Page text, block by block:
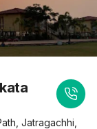
Jatragachhi,